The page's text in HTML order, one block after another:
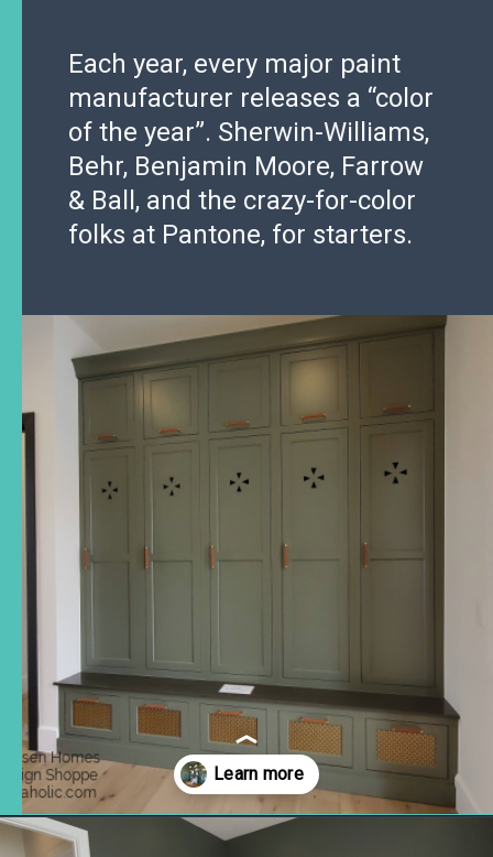
Each year, every major paint
manufacturer releases a “color
of the year”. Sherwin-Williams,
Behr, Benjamin Moore, Farrow
& Ball, and the crazy-for-color
folks at Pantone, for starters.
Opening